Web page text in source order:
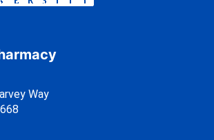
Way